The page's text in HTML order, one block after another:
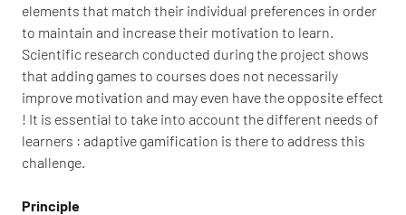
elements that match their individual preferences in order
to maintain and increase their motivation to learn.
Scientific research conducted during the project shows
that adding games to courses does not necessarily
improve motivation and may even have the opposite effect
! It is essential to take into account the different needs of
learners : adaptive gamification is there to address this
challenge.
Principle